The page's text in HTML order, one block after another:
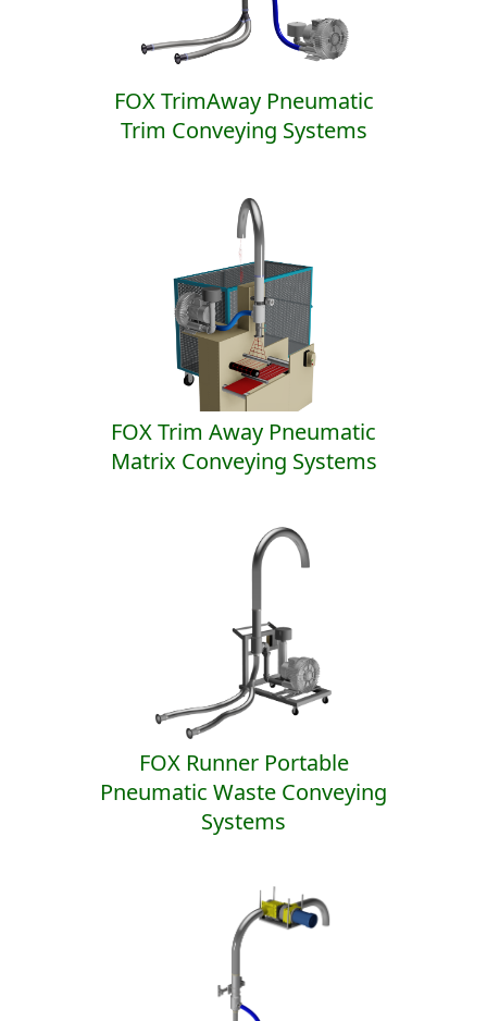
FOX TrimAway Pneumatic
Trim Conveying Systems
FOX Trim Away Pneumatic
Matrix Conveying Systems
FOX Runner Portable
Pneumatic Waste Conveying
Systems